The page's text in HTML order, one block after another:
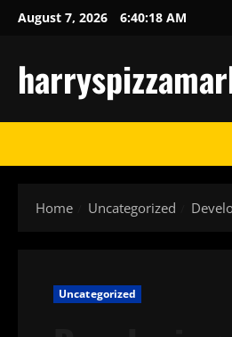
SkipAugust 7, 2026 6:40:18 AM
Home Uncategorized
Uncategorized